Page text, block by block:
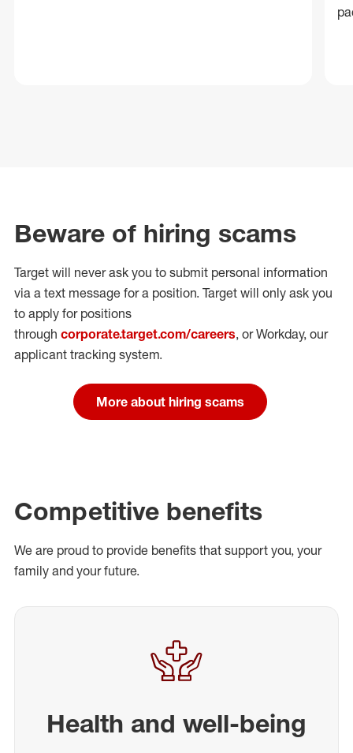
Beware of hiring scams
Target will never ask you to submit personal information
via a text message for a position. Target will only ask you
to apply for positions
through corporate.target.com/careers, or Workday, our
applicant tracking system.
More about hiring scams
Competitive benefits
We are proud to provide benefits that support you, your
family and your future.
Health and well-being